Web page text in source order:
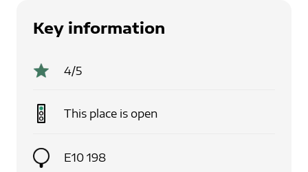
Key information
4/5
This place is open
E10 198